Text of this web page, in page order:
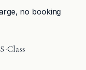
no booking
Class